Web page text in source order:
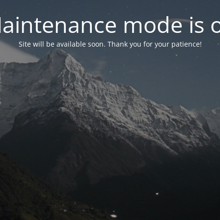
mode is
Site will be available soon. Thank you for your patience!